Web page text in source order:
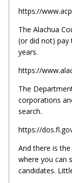
https://
The Alachua
(or did not) pay
years.
https://
The
corporations
search.
https://
And there is
where you can
candidates.